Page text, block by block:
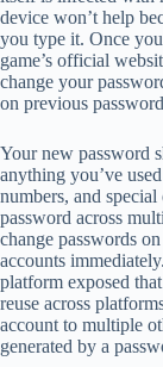
device won’t help
you type it. Once
game’s official
change your
on previous
Your new password
anything you’ve
numbers, and
password across
change passwords
accounts
platform exposed
reuse across
account to multiple
generated by a